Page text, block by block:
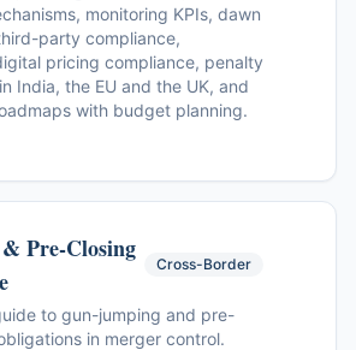
monitoring KPIs, dawn
party compliance,
pricing compliance, penalty
India, the EU and the UK, and
with budget planning.
Pre-Closing
Cross-Border
to gun-jumping and pre-
in merger control.